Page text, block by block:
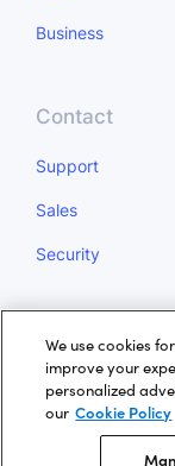
Business
Contact
Support
Sales
Security
We use cookies
improve your
personalized
our Cookie Policy